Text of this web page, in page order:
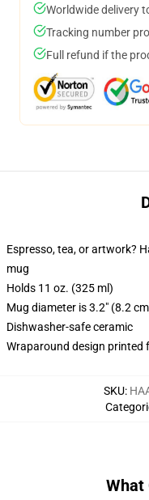
Worldwide delivery
Tracking number
Full refund if the
Espresso, tea, or artwork?
mug
Holds 11 oz. (325 ml)
Mug diameter is 3.2" (8.2
Dishwasher-safe ceramic
Wraparound design printed
SKU:
What